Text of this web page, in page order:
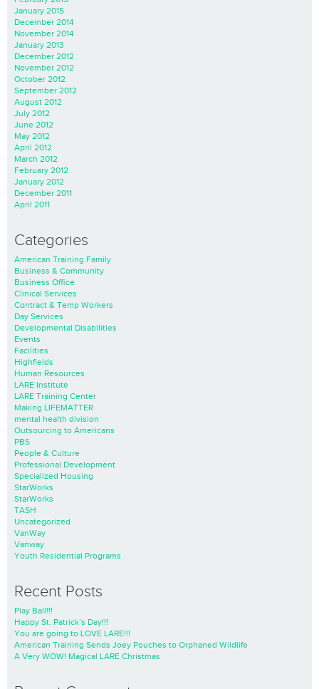
January 2015
December 2014
November 2014
January 2013
December 2012
November 2012
October 2012
September 2012
August 2012
July 2012
June 2012
May 2012
April 2012
March 2012
February 2012
January 2012
December 2011
April 2011
Categories
American Training Family
Business & Community
Business Office
Clinical Services
Contract & Temp Workers
Day Services
Developmental Disabilities
Events
Facilities
Highfields
Human Resources
LARE Institute
LARE Training Center
Making LIFEMATTER
mental health division
Outsourcing to Americans
PBS
People & Culture
Professional Development
Specialized Housing
StarWorks
StarWorks
TASH
Uncategorized
VanWay
Vanway
Youth Residential Programs
Recent Posts
Play Ball!!!
Happy St. Patrick’s Day!!!
You are going to LOVE LARE!!!
American Training Sends Joey Pouches to Orphaned Wildlife
A Very WOW! Magical LARE Christmas